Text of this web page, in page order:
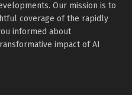
Our mission is to
coverage of the rapidly
informed about
impact of AI